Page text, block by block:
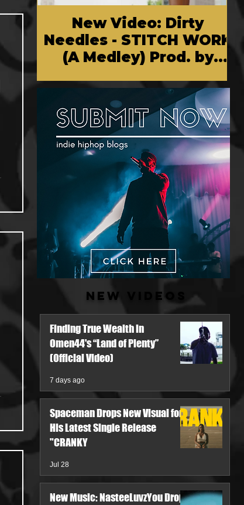
New Video: Dirty
Needles - STITCH WORK
(A Medley) Prod. by
Chem Vision
New Videos
Finding True Wealth in
Omen44's “Land of Plenty”
(Official Video)
7 days ago
Spaceman Drops New Visual for
His Latest Single Release
"CRANKY
Jul 28
New Music: NasteeLuvzYou Drops